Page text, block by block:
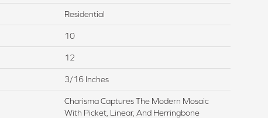
Residential
10
12
3/16 Inches
Charisma Captures The Modern Mosaic
With Picket, Linear, And Herringbone